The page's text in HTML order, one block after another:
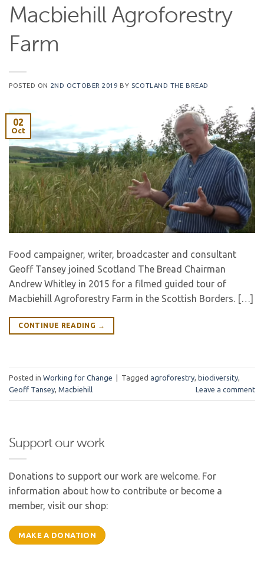
Macbiehill Agroforestry
Farm
POSTED ON 2ND OCTOBER 2019 BY SCOTLAND THE BREAD
02
Oct
Food campaigner, writer, broadcaster and consultant
Geoff Tansey joined Scotland The Bread Chairman
Andrew Whitley in 2015 for a filmed guided tour of
Macbiehill Agroforestry Farm in the Scottish Borders. […]
CONTINUE READING →
Posted in Working for Change Tagged agroforestry, biodiversity,
Geoff Tansey, Macbiehill Leave a comment
Support our work
Donations to support our work are welcome. For
information about how to contribute or become a
member, visit our shop:
MAKE A DONATION